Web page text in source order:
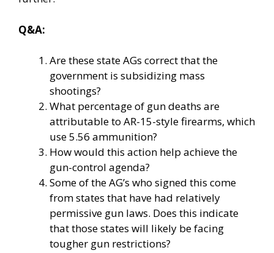
Q&A:
Are these state AGs correct that the
government is subsidizing mass
shootings?
What percentage of gun deaths are
attributable to AR-15-style firearms, which
use 5.56 ammunition?
How would this action help achieve the
gun-control agenda?
Some of the AG’s who signed this come
from states that have had relatively
permissive gun laws. Does this indicate
that those states will likely be facing
tougher gun restrictions?